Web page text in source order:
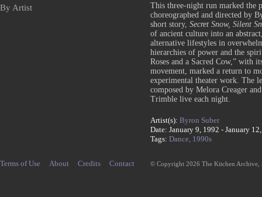
This three-night run marked the
choreographed and directed by
short story, Secret Snow, Silent
of ancient culture into an
alternative lifestyles in
hierarchies of power and the
Roses and a Sacred Cow,” with
movement, marked a return to
experimental theater work. The
composed by Melora Creager
Trimble live each night.
Artist(s): Byron Suber
Date: January 9, 1992 - January
Tags: Dance, 1990s
By Artist
Terms of Use About Credits Contact © Copyright 2026 The Kitchen